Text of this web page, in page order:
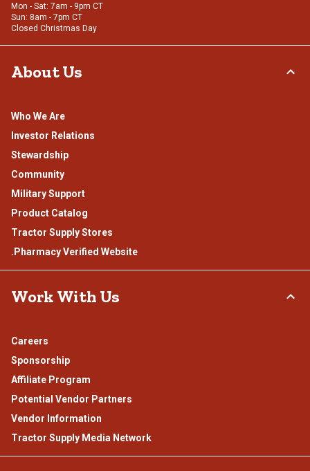
Mon - Sat: 7am - 9pm CT
Sun: 8am - 7pm CT
Closed Christmas Day
About Us
Who We Are
Investor Relations
Stewardship
Community
Military Support
Product Catalog
Tractor Supply Stores
.Pharmacy Verified Website
Work With Us
Careers
Sponsorship
Affiliate Program
Potential Vendor Partners
Vendor Information
Tractor Supply Media Network